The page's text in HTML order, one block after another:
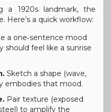
a 1920s landmark, the
Here’s a quick workflow:
a one‑sentence mood
should feel like a sunrise
Sketch a shape (wave,
embodies that mood.
Pair texture (exposed
to amplify the